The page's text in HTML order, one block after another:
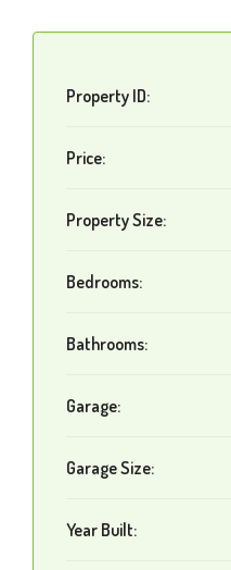
Property ID:
Price:
Property Size:
Bedrooms:
Bathrooms:
Garage:
Garage Size:
Year Built: